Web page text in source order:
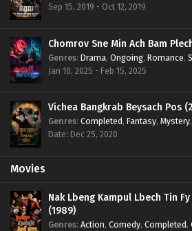
Sep 15, 2019 - Oct 12, 2019
Chomrov Sne Min Ach Bam
Genres: Drama, Ongoing, Romance,
Jan 10, 2025 - Feb 15, 2025
Vichea Bangkrab Beysach Pos
Genres: Completed, Fantasy, Mystery,
Date: Dec 25, 2020
Movies
Nak Lbeng Kampul Lbech Tin
(1989)
Genres: Action, Comedy, Completed,